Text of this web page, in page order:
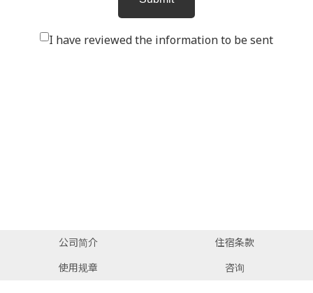
I have reviewed the information to be sent
公司简介
住宿条款
使用规章
咨询